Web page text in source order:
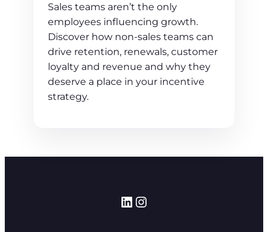
Sales teams aren’t the only
employees influencing growth.
Discover how non-sales teams can
drive retention, renewals, customer
loyalty and revenue and why they
deserve a place in your incentive
strategy.
LinkedIn
Instagram